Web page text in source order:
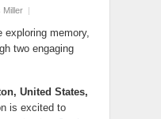
Miller |
exploring memory,
two engaging
United States,
is excited to